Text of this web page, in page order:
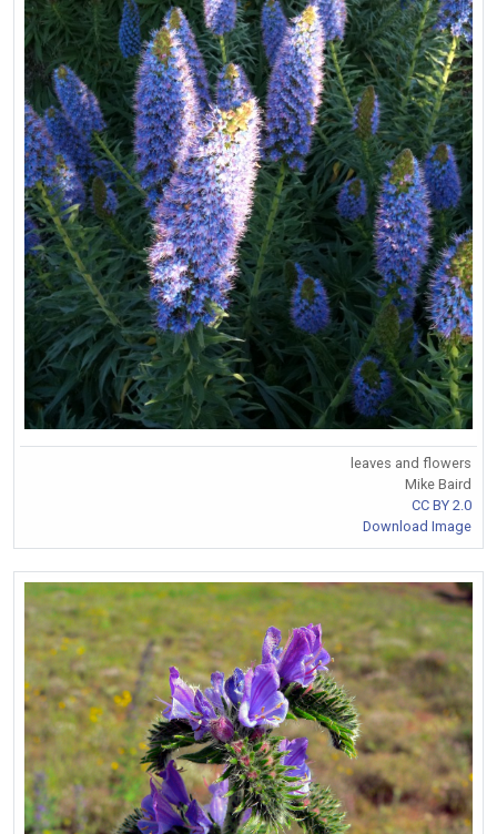
leaves and flowers
Mike Baird
CC BY 2.0
Download Image